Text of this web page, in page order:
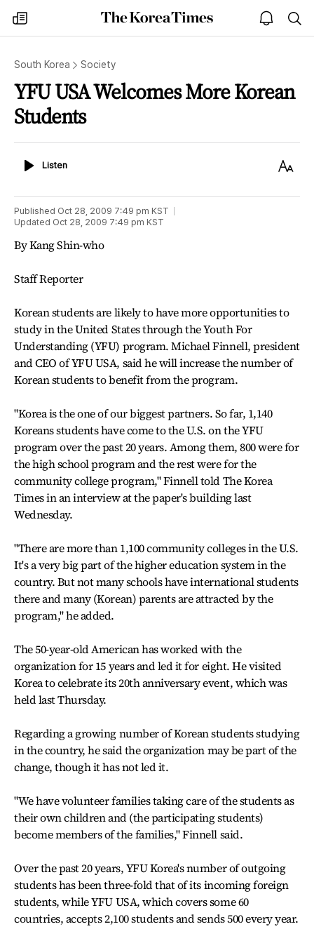
my
times
The
Korea
open
notice
South Korea Society
YFU USA Welcomes More Korean
Students
ListenListen
Text
Published Oct 28, 2009 7:49 pm KST
Updated Oct 28, 2009 7:49 pm KST
By Kang Shin-who
Staff Reporter
Korean students are likely to have more opportunities to
study in the United States through the Youth For
Understanding (YFU) program. Michael Finnell, president
and CEO of YFU USA, said he will increase the number of
Korean students to benefit from the program.
"Korea is the one of our biggest partners. So far, 1,140
Koreans students have come to the U.S. on the YFU
program over the past 20 years. Among them, 800 were for
the high school program and the rest were for the
community college program," Finnell told The Korea
Times in an interview at the paper's building last
Wednesday.
"There are more than 1,100 community colleges in the U.S.
It's a very big part of the higher education system in the
country. But not many schools have international students
there and many (Korean) parents are attracted by the
program," he added.
The 50-year-old American has worked with the
organization for 15 years and led it for eight. He visited
Korea to celebrate its 20th anniversary event, which was
held last Thursday.
Regarding a growing number of Korean students studying
in the country, he said the organization may be part of the
change, though it has not led it.
"We have volunteer families taking care of the students as
their own children and (the participating students)
become members of the families," Finnell said.
Over the past 20 years, YFU Korea's number of outgoing
students has been three-fold that of its incoming foreign
students, while YFU USA, which covers some 60
countries, accepts 2,100 students and sends 500 every year.